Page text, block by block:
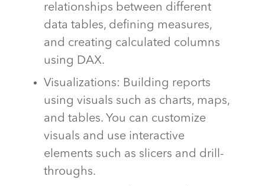
relationships between different
data tables, defining measures,
and creating calculated columns
using DAX.
Visualizations: Building reports
using visuals such as charts, maps,
and tables. You can customize
visuals and use interactive
elements such as slicers and drill-
throughs.